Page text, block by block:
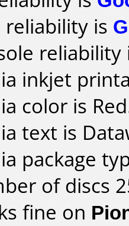
reliability is
inkjet
color is
text is
package
of discs
fine on